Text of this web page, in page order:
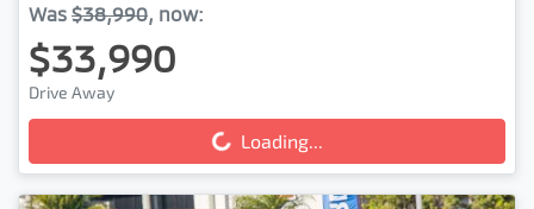
Was $38,990, now:
$33,990
Drive Away
Loading...
Loading...